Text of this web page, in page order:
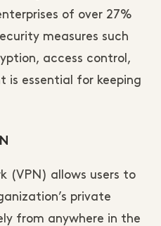
of over 27%
measures such
access control,
is essential for keeping
(VPN) allows users to
private
from anywhere in the